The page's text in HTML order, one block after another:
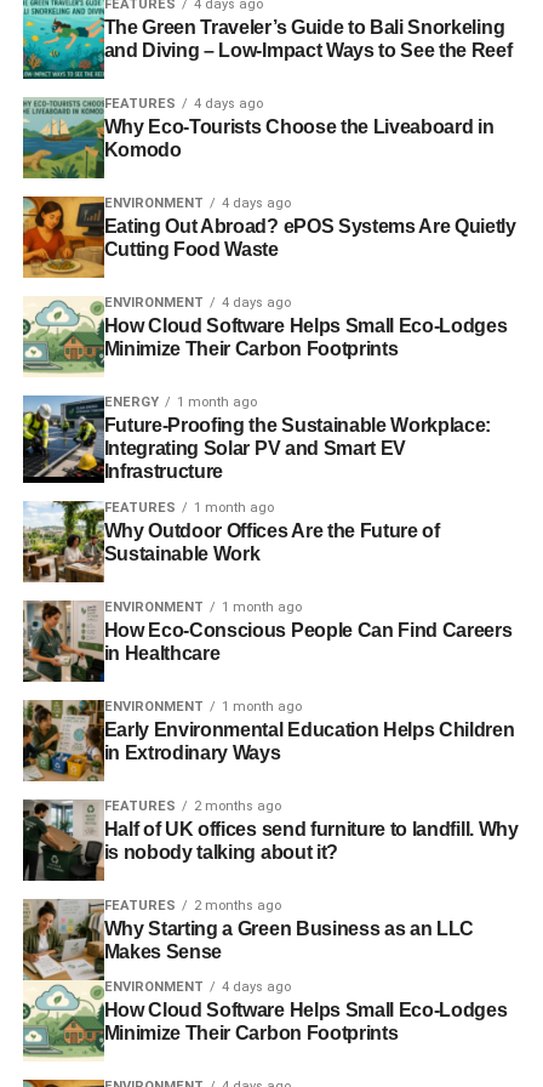
and penguins are killed every single year due to these
plastic bags.
Shutterstock Licensed Photo – By Natalia Davidovich
Many animals eat these bags, mistaking them for food,
and consequently, cease to live. And a whole lot worse,
the eaten bags remain intact even after the death and
decomposition of the dead body. Therefore, it lies in our
landscape where the unwilling recipient may ingest it.
Non-biodegradable
The most detrimental ecological effects are they are
usually non-biodegradable. The decomposition process
takes 500 years. No one can live so long to see the
decomposition of plastic material! Therefore, save the
planet for future generations and wildlife.
Petroleum Plastic Bags
Petroleum items are reducing and getting more costly by
the day, as we’ve been using this non-renewable
FEATURES 4 days ago
The Green Traveler’s Guide to Bali Snorkeling
and Diving – Low-Impact Ways to See the Reef
FEATURES 4 days ago
Why Eco-Tourists Choose the Liveaboard in
Komodo
ENVIRONMENT 4 days ago
Eating Out Abroad? ePOS Systems Are Quietly
Cutting Food Waste
ENVIRONMENT 4 days ago
How Cloud Software Helps Small Eco-Lodges
Minimize Their Carbon Footprints
ENERGY 1 month ago
Future-Proofing the Sustainable Workplace:
Integrating Solar PV and Smart EV
Infrastructure
FEATURES 1 month ago
Why Outdoor Offices Are the Future of
Sustainable Work
ENVIRONMENT 1 month ago
How Eco-Conscious People Can Find Careers
in Healthcare
ENVIRONMENT 1 month ago
Early Environmental Education Helps Children
in Extrodinary Ways
FEATURES 2 months ago
Half of UK offices send furniture to landfill. Why
is nobody talking about it?
FEATURES 2 months ago
Why Starting a Green Business as an LLC
Makes Sense
ENVIRONMENT 4 days ago
How Cloud Software Helps Small Eco-Lodges
Minimize Their Carbon Footprints